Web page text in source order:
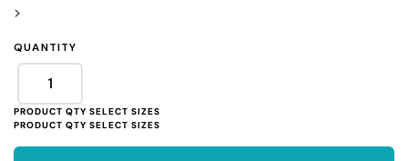
>
QUANTITY